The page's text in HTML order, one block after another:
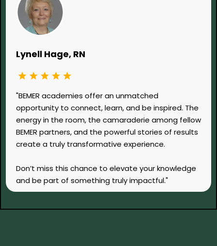
Lynell Hage, RN
"BEMER academies offer an unmatched
opportunity to connect, learn, and be inspired. The
energy in the room, the camaraderie among fellow
BEMER partners, and the powerful stories of results
create a truly transformative experience.
Don’t miss this chance to elevate your knowledge
and be part of something truly impactful."